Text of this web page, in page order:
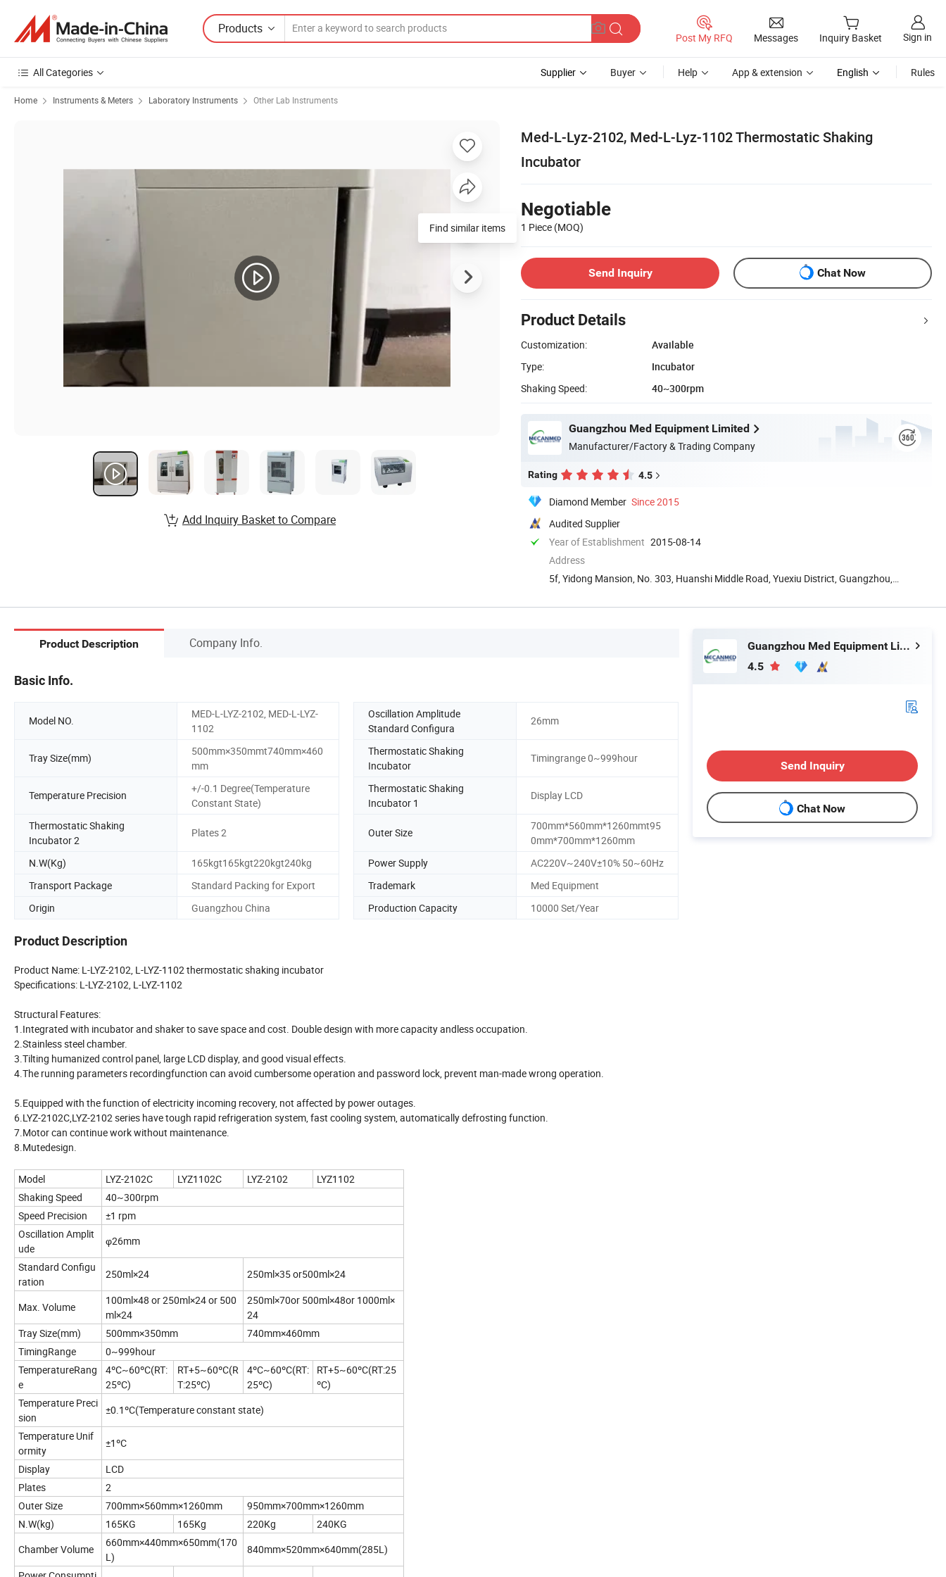
Products
Post My RFQ Messages Inquiry Basket Sign in
All Categories Supplier Buyer Help App & extension English Rules
Home Instruments & Meters Laboratory Instruments Other Lab Instruments
Med-L-Lyz-2102, Med-L-Lyz-1102 Thermostatic Shaking
Incubator
Negotiable
1 Piece (MOQ)
Send Inquiry Chat Now
Product Details
Customization:
Available
Type:
Incubator
Shaking Speed:
40~300rpm
Guangzhou Med Equipment Limited
Manufacturer/Factory & Trading Company
Rating 4.5
Diamond Member Since 2015
Audited Supplier
Year of Establishment 2015-08-14
Address
5f, Yidong Mansion, No. 303, Huanshi Middle Road, Yuexiu District, Guangzhou,
Find similar items
Add Inquiry Basket to Compare
Product Description Company Info.
Basic Info.
Model NO.
MED-L-LYZ-2102, MED-L-LYZ-
1102
Oscillation Amplitude
Standard Configura
26mm
Tray Size(mm)
500mm×350mmt740mm×460
mm
Thermostatic Shaking
Incubator
Timingrange 0~999hour
Temperature Precision
+/-0.1 Degree(Temperature
Constant State)
Thermostatic Shaking
Incubator 1
Display LCD
Thermostatic Shaking
Incubator 2
Plates 2 Outer Size
700mm*560mm*1260mmt95
0mm*700mm*1260mm
N.W(Kg)
165kgt165kgt220kgt240kg Power Supply
AC220V~240V±10% 50~60Hz
Transport Package
Standard Packing for Export Trademark
Med Equipment
Origin
Guangzhou China Production Capacity 10000 Set/Year
Product Description
Product Name: L-LYZ-2102, L-LYZ-1102 thermostatic shaking incubator
Specifications: L-LYZ-2102, L-LYZ-1102
Structural Features:
1.Integrated with incubator and shaker to save space and cost. Double design with more capacity andless occupation.
2.Stainless steel chamber.
3.Tilting humanized control panel, large LCD display, and good visual effects.
4.The running parameters recordingfunction can avoid cumbersome operation and password lock, prevent man-made wrong operation.
5.Equipped with the function of electricity incoming recovery, not affected by power outages.
6.LYZ-2102C,LYZ-2102 series have tough rapid refrigeration system, fast cooling system, automatically defrosting function.
7.Motor can continue work without maintenance.
8.Mutedesign.
Model LYZ-2102C LYZ1102C LYZ-2102
LYZ1102
Shaking Speed
40~300rpm
Speed Precision
±1 rpm
Oscillation Amplit
ude
φ26mm
Standard Configu
ration
250ml×24 250ml×35 or500ml×24
Max. Volume
100ml×48 or 250ml×24 or 500
ml×24
250ml×70or 500ml×48or 1000ml×
24
Tray Size(mm)
500mm×350mm
740mm×460mm
TimingRange
0~999hour
TemperatureRang
e
4ºC~60ºC(RT:
25ºC)
RT+5~60ºC(R
T:25ºC)
4ºC~60ºC(RT:
25ºC)
RT+5~60ºC(RT:25
ºC)
Temperature Preci
sion
±0.1ºC(Temperature constant state)
Temperature Unif
ormity
±1ºC
Display
LCD
Plates
2
Outer Size
700mm×560mm×1260mm
950mm×700mm×1260mm
N.W(kg)
165KG 165Kg 220Kg
240KG
Chamber Volume
660mm×440mm×650mm(170
L)
840mm×520mm×640mm(285L)
Guangzhou Med Equipment Limited
4.5
Send Inquiry
Chat Now